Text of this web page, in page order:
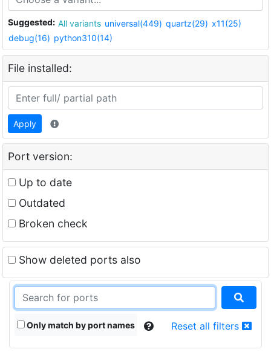
Suggested: All variants universal(449) quartz(29) x11(25)
debug(16) python310(14)
File installed:
Apply
Port version:
Up to date
Outdated
Broken check
Show deleted ports also
Only match by port names Reset all filters